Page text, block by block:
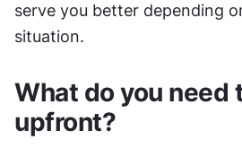
serve you better depending
situation.
What do you need
upfront?